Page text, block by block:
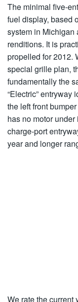
The minimal five-
fuel display, based
system in Michigan
renditions. It is
propelled for 2012.
special grille plan,
fundamentally the
“Electric” entryway
the left front
has no motor
charge-port
year and longer
We rate the current